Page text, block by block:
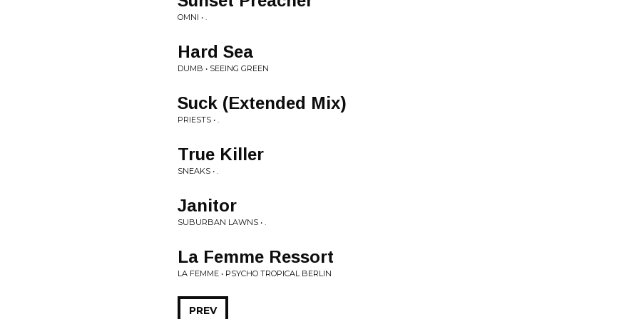
OMNI • .
Hard Sea
DUMB • SEEING GREEN
Suck (Extended Mix)
PRIESTS • .
True Killer
SNEAKS • .
Janitor
SUBURBAN LAWNS • .
La Femme Ressort
LA FEMME • PSYCHO TROPICAL BERLIN
PREV